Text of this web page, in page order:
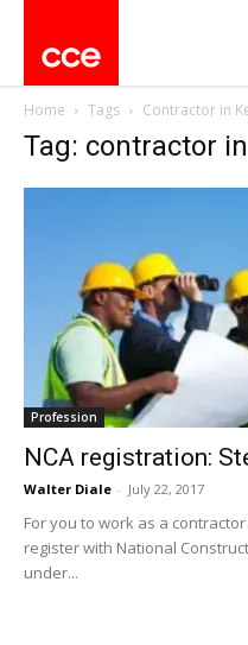
Home Tags Contractor in
Tag: contractor
Profession
NCA registration:
Walter Diale - July 22, 2017
For you to work as a
register with National
under...